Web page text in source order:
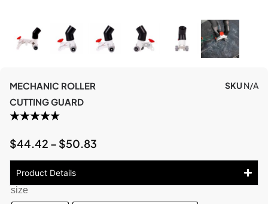
MECHANIC ROLLER
CUTTING GUARD
SKUN/A
$44.42 – $50.83
Product Details
size